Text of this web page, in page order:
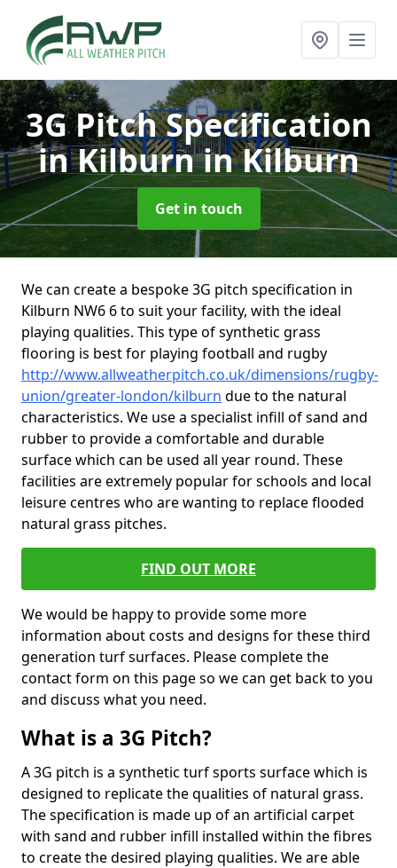
3G Pitch Specification
in Kilburnin Kilburn
Get in touch
We can create a bespoke 3G pitch specification in
Kilburn NW6 6 to suit your facility, with the ideal
playing qualities. This type of synthetic grass
flooring is best for playing football and rugby
http://www.allweatherpitch.co.uk/dimensions/rugby-
union/greater-london/kilburn due to the natural
characteristics. We use a specialist infill of sand and
rubber to provide a comfortable and durable
surface which can be used all year round. These
facilities are extremely popular for schools and local
leisure centres who are wanting to replace flooded
natural grass pitches.
FIND OUT MORE
We would be happy to provide some more
information about costs and designs for these third
generation turf surfaces. Please complete the
contact form on this page so we can get back to you
and discuss what you need.
What is a 3G Pitch?
A 3G pitch is a synthetic turf sports surface which is
designed to replicate the qualities of natural grass.
The specification is made up of an artificial carpet
with sand and rubber infill installed within the fibres
to create the desired playing qualities. We are able